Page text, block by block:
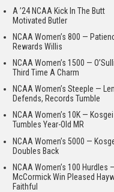
A ’24 NCAA Kick In The Butt
Motivated Butler
NCAA Women’s 800 —
Rewards Willis
NCAA Women’s 1500 —
Third Time A Charm
NCAA Women’s Steeple —
Defends, Records Tumble
NCAA Women’s 10K — Kosgei
Tumbles Year-Old MR
NCAA Women’s 5000 —
Doubles Back
NCAA Women’s 100 Hurdles
McCormick Win Pleased
Faithful